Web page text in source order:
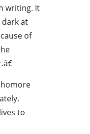
writing. It
at
of
to